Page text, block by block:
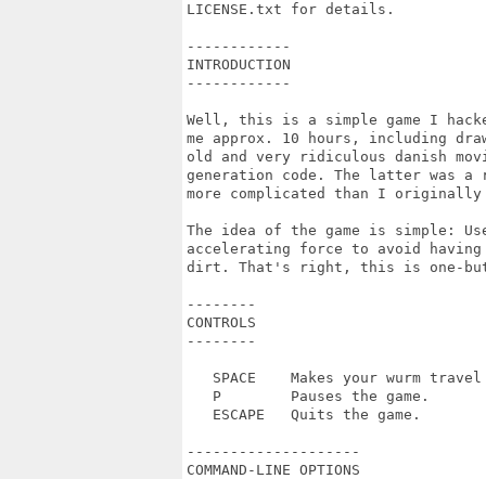
LICENSE.txt for details.
------------
INTRODUCTION
------------
Well, this is a simple game I
me approx. 10 hours, including
old and very ridiculous danish
generation code. The latter was
more complicated than I
The idea of the game is simple:
accelerating force to avoid
dirt. That's right, this is one-
--------
CONTROLS
--------
SPACE    Makes your wurm
   P        Pauses the game.
   ESCAPE   Quits the game.
--------------------
COMMAND-LINE OPTIONS